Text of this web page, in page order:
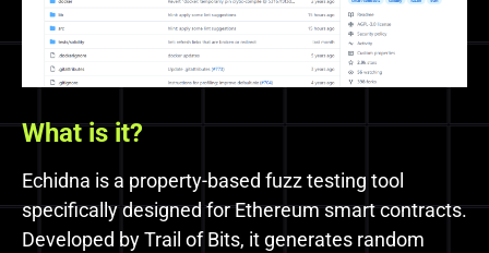
What is it?
Echidna is a property-based fuzz testing tool
specifically designed for Ethereum smart contracts.
Developed by Trail of Bits, it generates random